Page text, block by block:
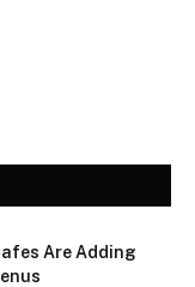
Are Adding